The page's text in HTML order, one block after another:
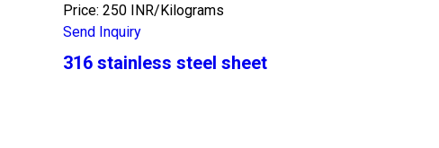
Price: 250 INR/Kilograms
Send Inquiry
316 stainless steel sheet